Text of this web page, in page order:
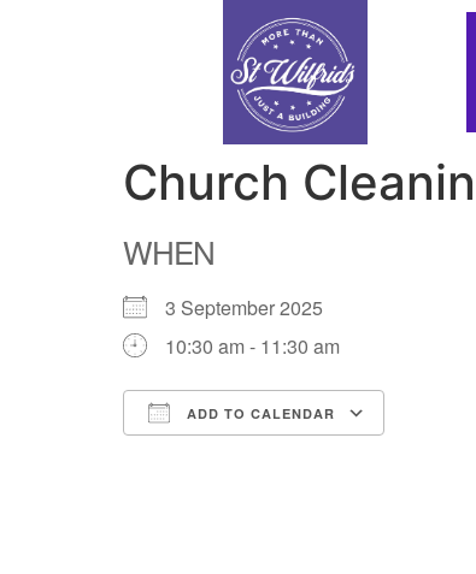
Church
WHEN
3 September 2025
10:30 am - 11:30 am
ADD TO CALENDAR